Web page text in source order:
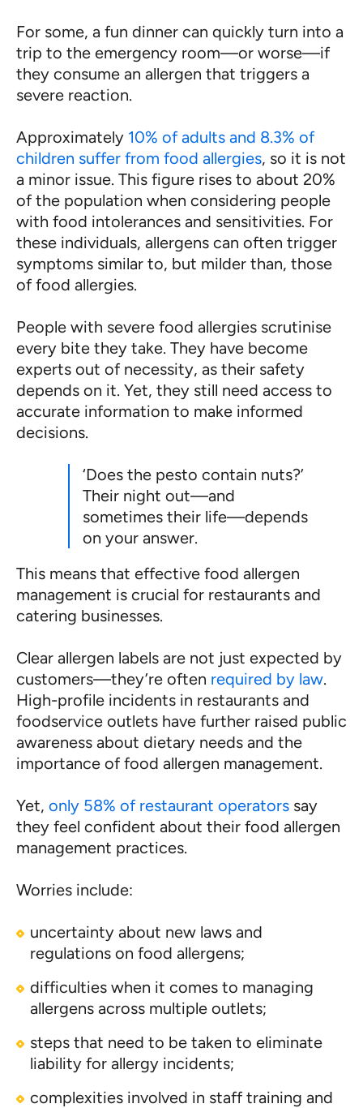
For some, a fun dinner can quickly turn into a
trip to the emergency room—or worse—if
they consume an allergen that triggers a
severe reaction.
Approximately 10% of adults and 8.3% of
children suffer from food allergies, so it is not
a minor issue. This figure rises to about 20%
of the population when considering people
with food intolerances and sensitivities. For
these individuals, allergens can often trigger
symptoms similar to, but milder than, those
of food allergies.
People with severe food allergies scrutinise
every bite they take. They have become
experts out of necessity, as their safety
depends on it. Yet, they still need access to
accurate information to make informed
decisions.
‘Does the pesto contain nuts?’
Their night out—and
sometimes their life—depends
on your answer.
This means that effective food allergen
management is crucial for restaurants and
catering businesses.
Clear allergen labels are not just expected by
customers—they’re often required by law.
High-profile incidents in restaurants and
foodservice outlets have further raised public
awareness about dietary needs and the
importance of food allergen management.
Yet, only 58% of restaurant operators say
they feel confident about their food allergen
management practices.
Worries include:
uncertainty about new laws and
regulations on food allergens;
difficulties when it comes to managing
allergens across multiple outlets;
steps that need to be taken to eliminate
liability for allergy incidents;
complexities involved in staff training and